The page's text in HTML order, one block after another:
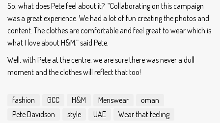
So, what does Pete feel about it? “Collaborating on this campaign
was a great experience. We had a lot of fun creating the photos and
content. The clothes are comfortable and feel great to wear which is
what I love about H&M,” said Pete.
Well, with Pete at the centre, we are sure there was never a dull
moment and the clothes will reflect that too!
fashion GCC H&M Menswear
oman
Pete Davidson
style UAE Wear that feeling